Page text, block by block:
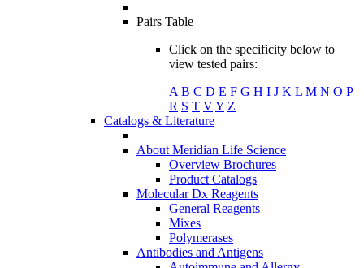
Pairs Table
Click on the specificity below to
view tested pairs:
A B C D E F G H I J K L M N O P
R S T VY Z
Catalogs & Literature
About Meridian Life Science
Overview Brochures
Product Catalogs
Molecular Dx Reagents
General Reagents
Mixes
Polymerases
Antibodies and Antigens